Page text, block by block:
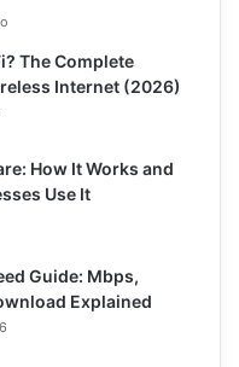
The Complete
Internet (2026)
How It Works and
Use It
Guide: Mbps,
Explained